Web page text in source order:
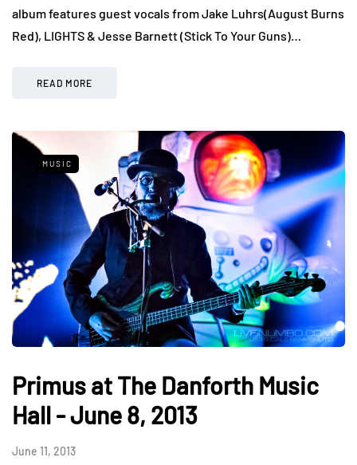
album features guest vocals from Jake Luhrs(August Burns
Red), LIGHTS & Jesse Barnett (Stick To Your Guns)…
READ MORE
MUSIC
Primus at The Danforth Music
Hall - June 8, 2013
June 11, 2013